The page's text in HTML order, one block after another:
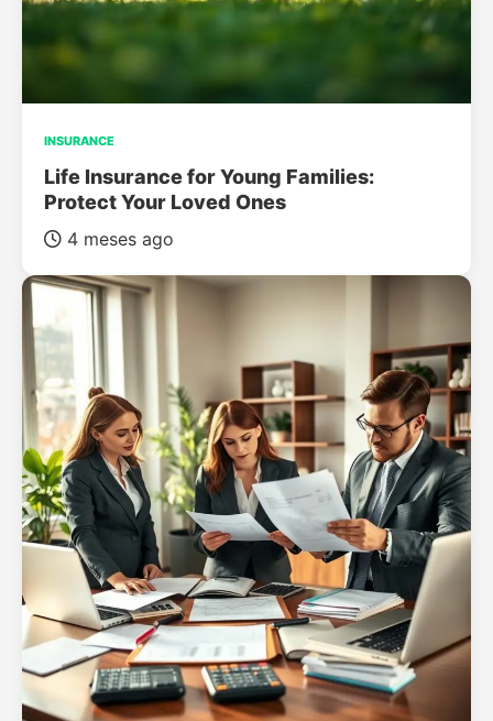
INSURANCE
Life Insurance for Young Families:
Protect Your Loved Ones
4 meses ago